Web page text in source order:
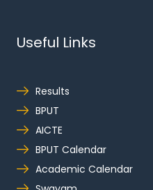
Useful Links
Results
BPUT
AICTE
BPUT Calendar
Academic Calendar